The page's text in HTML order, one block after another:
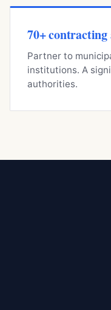
70+
Partner to
institutions. A
authorities.